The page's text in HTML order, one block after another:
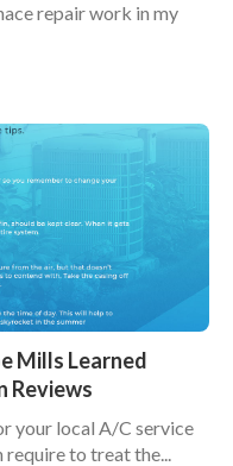
repair work in my
Mills Learned
Reviews
your local A/C service
require to treat the...